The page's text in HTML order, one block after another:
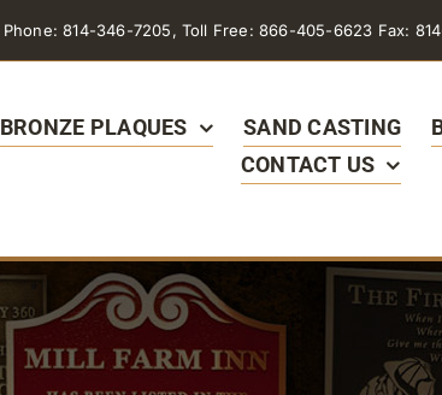
Phone: 814-346-7205, Toll Free: 866-405-6623 Fax:
BRONZE PLAQUES SAND CASTING
CONTACT US